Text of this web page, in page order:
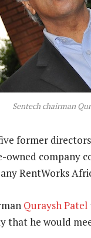
Sentech chairman
former
owned company
RentWorks
Quraysh Patel
that he would